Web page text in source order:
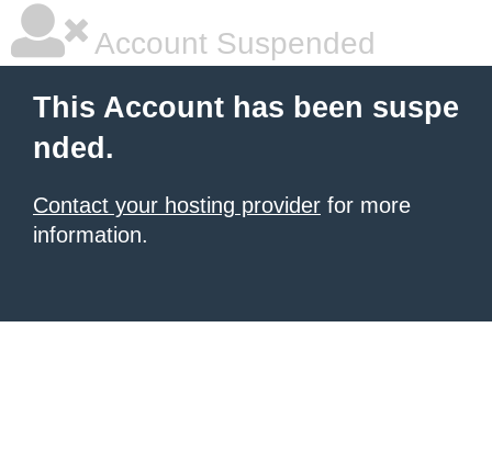
Account Suspended
This Account has been suspe
nded.
Contact your hosting provider for more
information.